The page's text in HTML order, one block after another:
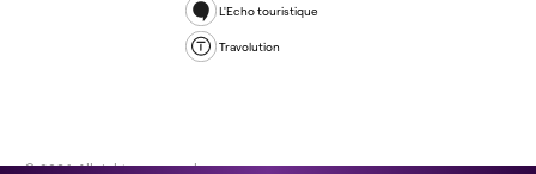
L'Echo touristique
Travolution
© 2026 All rights reserved.